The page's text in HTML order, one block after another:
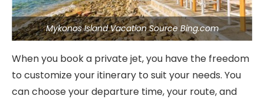
Mykonos Island Vacation Source Bing.com
When you book a private jet, you have the freedom
to customize your itinerary to suit your needs. You
can choose your departure time, your route, and